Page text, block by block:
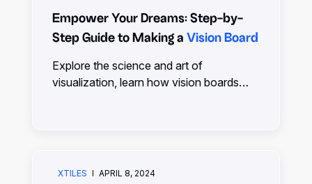
Empower Your Dreams: Step-by-
Step Guide to Making a Vision Board
Explore the science and art of
visualization, learn how vision boards
XTILES APRIL 8, 2024